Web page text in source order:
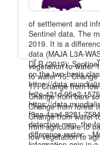
has the following
forest 2: Change
from bare soil to
to low vegetation 7:
to low vegetation 9:
agriculture to low
vegetation to water
to water 15:
17: Change from
Change from bare
Change from forest
Change from water
from agriculture to
low vegetation to
of settlement and
Sentinel data. The
2019. It is a
data (MAJA L3A-
DLR (2019):
on the two basis
https://
fc2e-421d-95e2-
https://
f3aa-4aa4-8281-
detection map, the
difference raster: -